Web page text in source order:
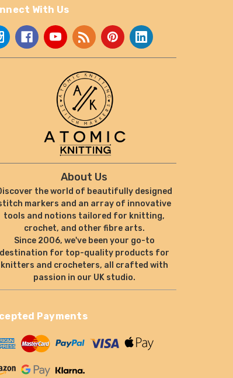
With Us
About Us
the world of beautifully designed
markers and an array of innovative
tools and notions tailored for knitting,
crochet, and other fibre arts.
Since 2006, we've been your go-to
destination for top-quality products for
knitters and crocheters, all crafted with
passion in our UK studio.
Payments